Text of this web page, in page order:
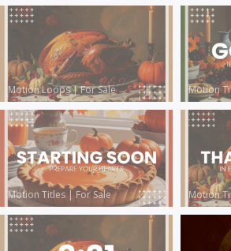
Motion Loops|For Sale Motion
Motion Titles| For Sale Motion